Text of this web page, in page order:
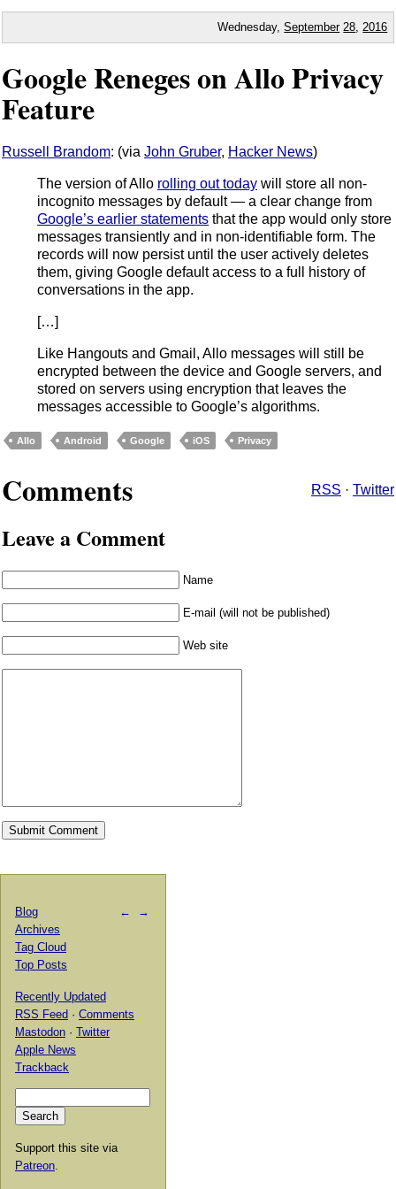
Wednesday,September 28 2016
Google Reneges on Allo Privacy
Feature
Russell Brandom: (via John Gruber, Hacker News)
The version of Allo rolling out today will store all non-
incognito messages by default — a clear change from
Google’s earlier statements that the app would only store
messages transiently and in non-identifiable form. The
records will now persist until the user actively deletes
them, giving Google default access to a full history of
conversations in the app.
[…]
Like Hangouts and Gmail, Allo messages will still be
encrypted between the device and Google servers, and
stored on servers using encryption that leaves the
messages accessible to Google’s algorithms.
Allo Android Google iOS Privacy
Comments RSS · Twitter
Leave a Comment
Name
E-mail (will not be published)
Web site
← →
Blog
Archives
Tag Cloud
Top Posts
Recently Updated
RSS Feed · Comments
Mastodon · Twitter
Apple News
Trackback
Support this site via
Patreon